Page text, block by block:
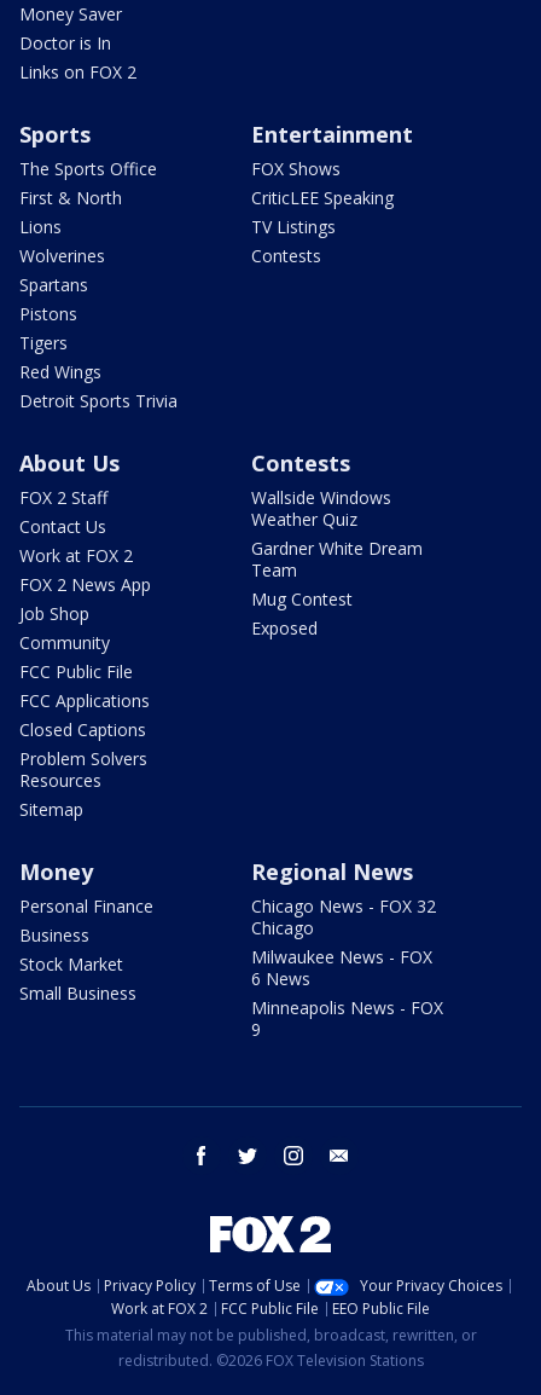
Money Saver
Doctor is In
Links on FOX 2
Sports
The Sports Office
First & North
Lions
Wolverines
Spartans
Pistons
Tigers
Red Wings
Detroit Sports Trivia
Entertainment
FOX Shows
CriticLEE Speaking
TV Listings
Contests
About Us
FOX 2 Staff
Contact Us
Work at FOX 2
FOX 2 News App
Job Shop
Community
FCC Public File
FCC Applications
Closed Captions
Problem Solvers
Resources
Sitemap
Contests
Wallside Windows
Weather Quiz
Gardner White Dream
Team
Mug Contest
Exposed
Money
Personal Finance
Business
Stock Market
Small Business
Regional News
Chicago News - FOX 32
Chicago
Milwaukee News - FOX
6 News
Minneapolis News - FOX
9
facebook twitter instagram
About Us Privacy Policy Terms of Use
Your Privacy Choices
Work at FOX 2
FCC Public File
EEO Public File
This material may not be published, broadcast, rewritten, or
redistributed. ©2026 FOX Television Stations